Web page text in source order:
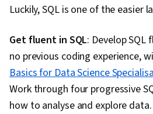
literacy, Prompt
Management,
Problem Solving,
Communication
Engagement,
Creation, Web
Luckily, SQL is one of the easier
Get fluent in SQL: Develop SQL
no previous coding experience,
Basics for Data Science
Work through four progressive
how to analyse and explore data.